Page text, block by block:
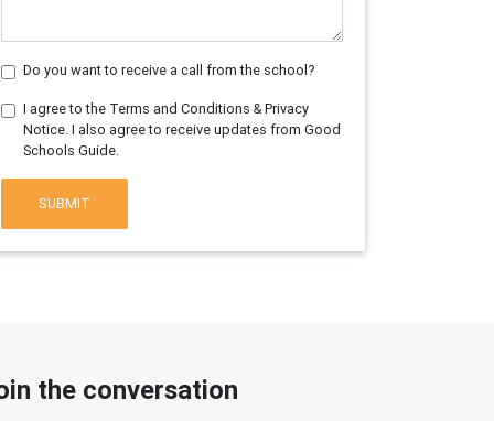
Do you want to receive a call from the school?
I agree to the Terms and Conditions & Privacy
Notice. I also agree to receive updates from Good
Schools Guide.
SUBMIT
the conversation